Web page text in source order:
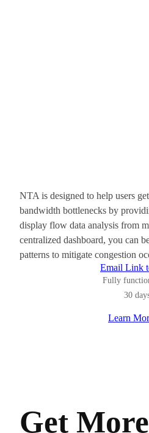
NTA is designed to help users
bandwidth bottlenecks by
display flow data analysis from
centralized dashboard, you can
patterns to mitigate congestion
Email Link
Fully
30
Learn
Get